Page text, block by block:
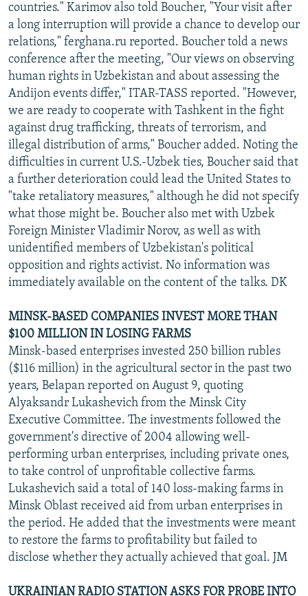
countries." Karimov also told Boucher, "Your visit after
a long interruption will provide a chance to develop our
relations," ferghana.ru reported. Boucher told a news
conference after the meeting, "Our views on observing
human rights in Uzbekistan and about assessing the
Andijon events differ," ITAR-TASS reported. "However,
we are ready to cooperate with Tashkent in the fight
against drug trafficking, threats of terrorism, and
illegal distribution of arms," Boucher added. Noting the
difficulties in current U.S.-Uzbek ties, Boucher said that
a further deterioration could lead the United States to
"take retaliatory measures," although he did not specify
what those might be. Boucher also met with Uzbek
Foreign Minister Vladimir Norov, as well as with
unidentified members of Uzbekistan's political
opposition and rights activist. No information was
immediately available on the content of the talks. DK
MINSK-BASED COMPANIES INVEST MORE THAN
$100 MILLION IN LOSING FARMS
Minsk-based enterprises invested 250 billion rubles
($116 million) in the agricultural sector in the past two
years, Belapan reported on August 9, quoting
Alyaksandr Lukashevich from the Minsk City
Executive Committee. The investments followed the
government's directive of 2004 allowing well-
performing urban enterprises, including private ones,
to take control of unprofitable collective farms.
Lukashevich said a total of 140 loss-making farms in
Minsk Oblast received aid from urban enterprises in
the period. He added that the investments were meant
to restore the farms to profitability but failed to
disclose whether they actually achieved that goal. JM
UKRAINIAN RADIO STATION ASKS FOR PROBE INTO